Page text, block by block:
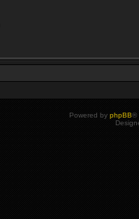
Powered by phpBB®